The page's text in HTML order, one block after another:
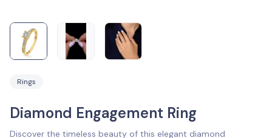
Rings
Diamond Engagement Ring
Discover the timeless beauty of this elegant diamond